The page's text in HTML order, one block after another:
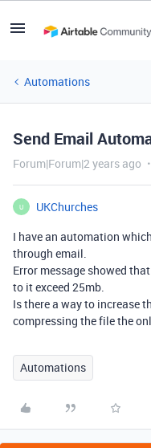
Automations
Send Email
Forum|Forum|2 years ago
U
UKChurches
I have an automation
through email.
Error message showed
to it exceed 25mb.
Is there a way to increase
compressing the file the
Automations